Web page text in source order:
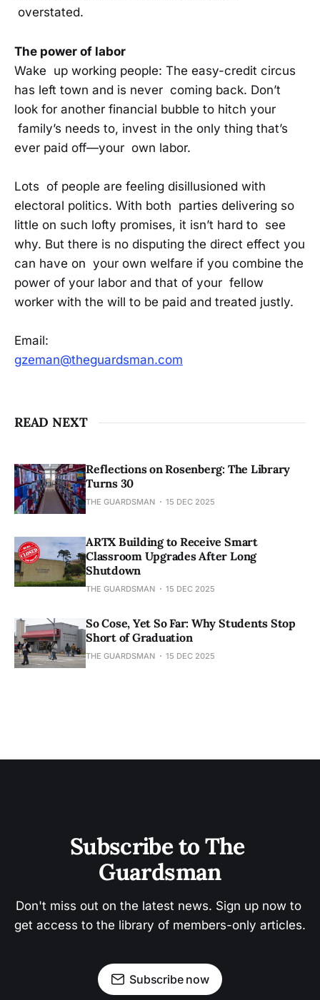
overstated.
The power of labor
Wake up working people: The easy-credit circus
has left town and is never coming back. Don’t
look for another financial bubble to hitch your
family’s needs to, invest in the only thing that’s
ever paid off—your own labor.
Lots of people are feeling disillusioned with
electoral politics. With both parties delivering so
little on such lofty promises, it isn’t hard to see
why. But there is no disputing the direct effect you
can have on your own welfare if you combine the
power of your labor and that of your fellow
worker with the will to be paid and treated justly.
Email:
gzeman@theguardsman.com
READ NEXT
Reflections on Rosenberg: The Library
Turns 30
THE GUARDSMAN 15 DEC 2025
ARTX Building to Receive Smart
Classroom Upgrades After Long
Shutdown
THE GUARDSMAN 15 DEC 2025
So Cose, Yet So Far: Why Students Stop
Short of Graduation
THE GUARDSMAN 15 DEC 2025
Subscribe to The
Guardsman
Don't miss out on the latest news. Sign up now to
get access to the library of members-only articles.
Subscribe now